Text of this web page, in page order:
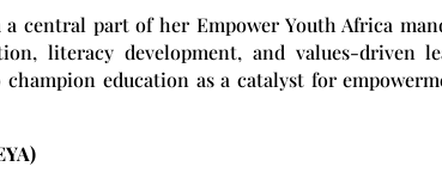
a central part of her Empower Youth Africa
literacy development, and values-driven
champion education as a catalyst for